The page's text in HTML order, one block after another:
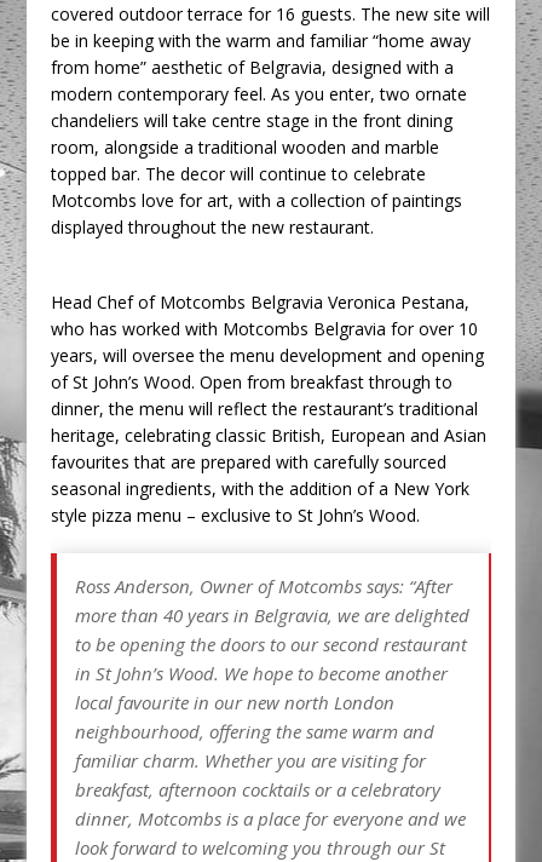
covered outdoor terrace for 16 guests. The new site will
be in keeping with the warm and familiar “home away
from home” aesthetic of Belgravia, designed with a
modern contemporary feel. As you enter, two ornate
chandeliers will take centre stage in the front dining
room, alongside a traditional wooden and marble
topped bar. The decor will continue to celebrate
Motcombs love for art, with a collection of paintings
displayed throughout the new restaurant.
Head Chef of Motcombs Belgravia Veronica Pestana,
who has worked with Motcombs Belgravia for over 10
years, will oversee the menu development and opening
of St John’s Wood. Open from breakfast through to
dinner, the menu will reflect the restaurant’s traditional
heritage, celebrating classic British, European and Asian
favourites that are prepared with carefully sourced
seasonal ingredients, with the addition of a New York
style pizza menu – exclusive to St John’s Wood.
Ross Anderson, Owner of Motcombs says: “After
more than 40 years in Belgravia, we are delighted
to be opening the doors to our second restaurant
in St John’s Wood. We hope to become another
local favourite in our new north London
neighbourhood, offering the same warm and
familiar charm. Whether you are visiting for
breakfast, afternoon cocktails or a celebratory
dinner, Motcombs is a place for everyone and we
look forward to welcoming you through our St